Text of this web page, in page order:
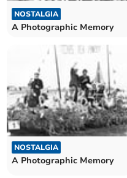
NOSTALGIA
A Photographic Memory
NOSTALGIA
A Photographic Memory